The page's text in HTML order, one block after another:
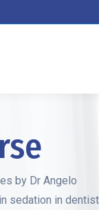
by Dr Angelo
sedation in